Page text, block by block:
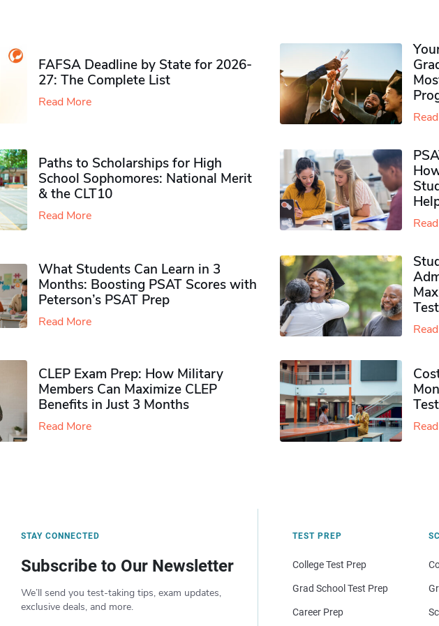
FAFSA Deadline by State for 2026-
27: The Complete List
Read More
Paths to Scholarships for High
School Sophomores​: National Merit
& the CLT10
Read More
What Students Can Learn in 3
Months: Boosting PSAT Scores with
Peterson’s PSAT Prep
Read More
CLEP Exam Prep: How Military
Members Can Maximize CLEP
Benefits in Just 3 Months
Read More
STAY CONNECTED
Subscribe to Our Newsletter
We’ll send you test-taking tips, exam updates,
exclusive deals, and more.
TEST PREP
College Test Prep
Grad School Test Prep
Career Prep